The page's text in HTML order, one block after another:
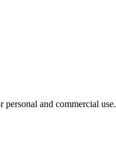
and commercial use.